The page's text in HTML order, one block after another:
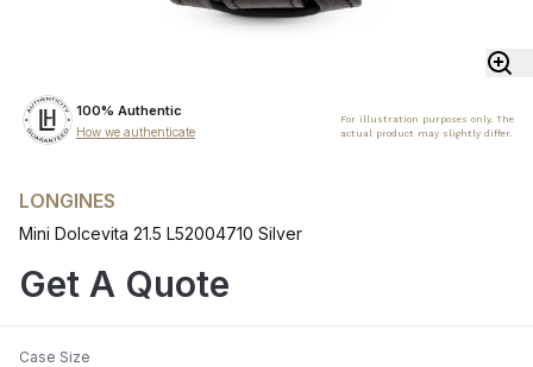
100% Authentic
How we authenticate
For illustration purposes only. The
actual product may slightly differ.
LONGINES
Mini Dolcevita 21.5 L52004710 Silver
Get A Quote
Case Size